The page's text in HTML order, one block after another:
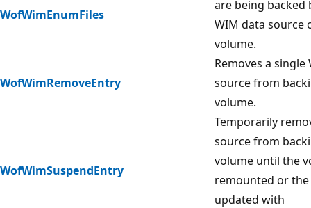
WofWimEnumFiles
are being backed
WIM data source
volume.
WofWimRemoveEntry
Removes a single
source from
volume.
WofWimSuspendEntry
Temporarily
source from
volume until the
remounted or
updated with